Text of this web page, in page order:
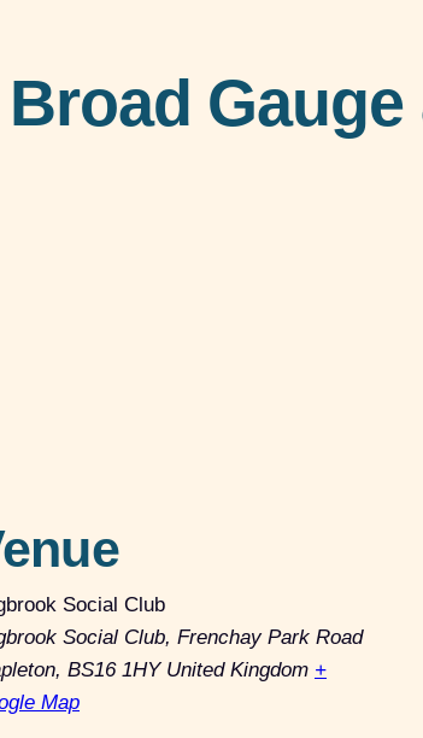
Social Club
Social Club, Frenchay Park Road
, BS16 1HY United Kingdom +
Map